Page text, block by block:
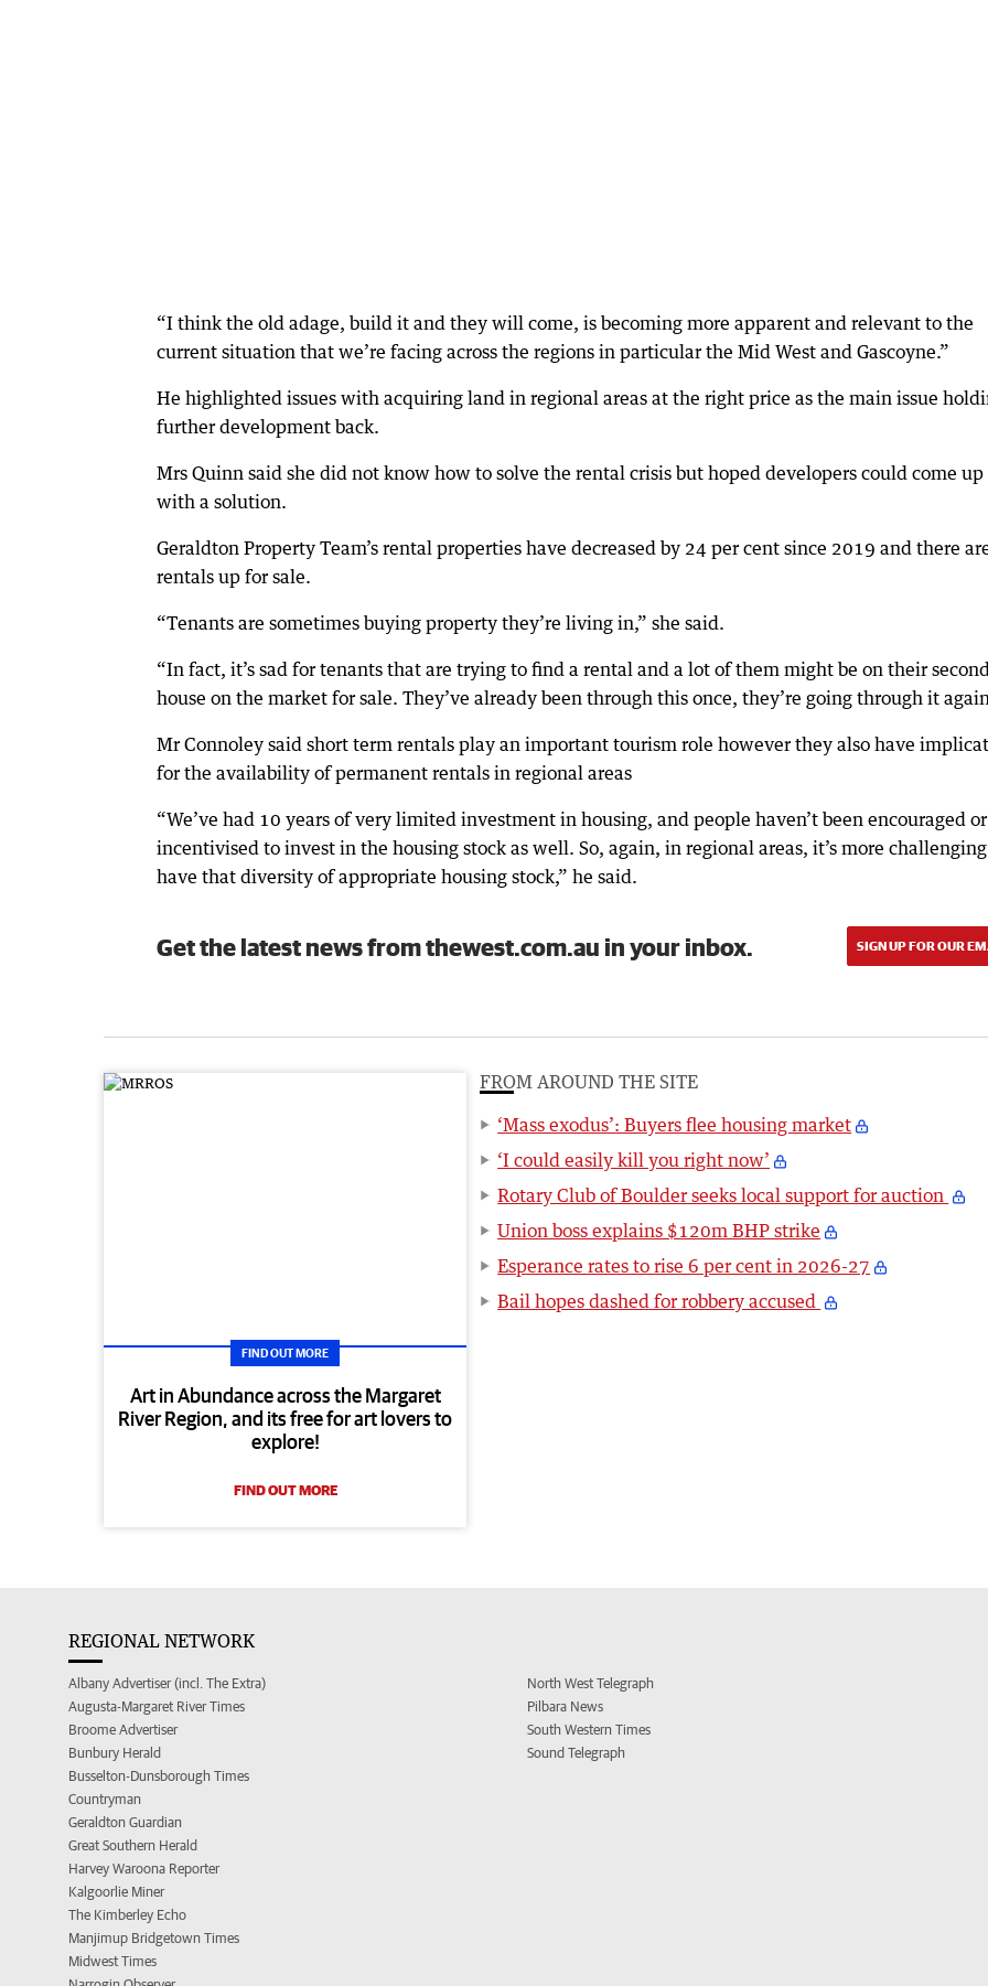
“I think the old adage, build it and they will come, is becoming more apparent and relevant to the
current situation that we’re facing across the regions in particular the Mid West and Gascoyne.”
He highlighted issues with acquiring land in regional areas at the right price as the main issue
further development back.
Mrs Quinn said she did not know how to solve the rental crisis but hoped developers could come up
with a solution.
Geraldton Property Team’s rental properties have decreased by 24 per cent since 2019 and there
rentals up for sale.
“Tenants are sometimes buying property they’re living in,” she said.
“In fact, it’s sad for tenants that are trying to find a rental and a lot of them might be on their
house on the market for sale. They’ve already been through this once, they’re going through it
Mr Connoley said short term rentals play an important tourism role however they also have
for the availability of permanent rentals in regional areas
“We’ve had 10 years of very limited investment in housing, and people haven’t been encouraged or
incentivised to invest in the housing stock as well. So, again, in regional areas, it’s more
have that diversity of appropriate housing stock,” he said.
Get the latest news from thewest.com.au in your inbox. SIGN UP FOR OUR
FIND OUT MORE
Art in Abundance across the Margaret
River Region, and its free for art lovers to
explore!
FIND OUT MORE
FROM AROUND THE SITE
‘Mass exodus’: Buyers flee housing market
‘I could easily kill you right now’
Rotary Club of Boulder seeks local support for auction
Union boss explains $120m BHP strike
Esperance rates to rise 6 per cent in 2026-27
Bail hopes dashed for robbery accused
REGIONAL NETWORK
Albany Advertiser (incl. The Extra)
Augusta-Margaret River Times
Broome Advertiser
Bunbury Herald
Busselton-Dunsborough Times
Countryman
Geraldton Guardian
Great Southern Herald
Harvey Waroona Reporter
Kalgoorlie Miner
The Kimberley Echo
Manjimup Bridgetown Times
Midwest Times
North West Telegraph
Pilbara News
South Western Times
Sound Telegraph